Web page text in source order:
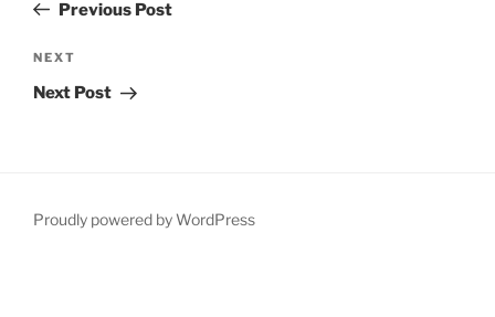
Previous Post
Next
Post
NEXT
Next Post
Proudly powered by WordPress